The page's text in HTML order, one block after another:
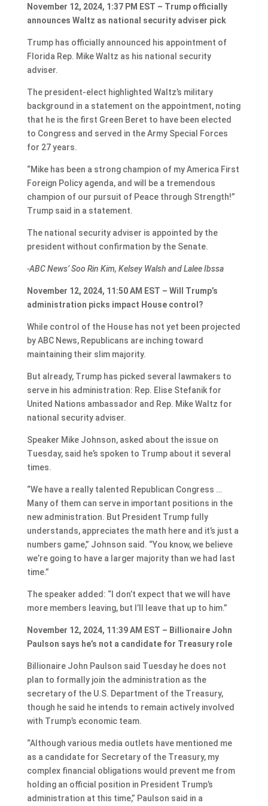
November 12, 2024, 1:37 PM EST – Trump officially
announces Waltz as national security adviser pick
Trump has officially announced his appointment of
Florida Rep. Mike Waltz as his national security
adviser.
The president-elect highlighted Waltz’s military
background in a statement on the appointment, noting
that he is the first Green Beret to have been elected
to Congress and served in the Army Special Forces
for 27 years.
“Mike has been a strong champion of my America First
Foreign Policy agenda, and will be a tremendous
champion of our pursuit of Peace through Strength!”
Trump said in a statement.
The national security adviser is appointed by the
president without confirmation by the Senate.
-ABC News’ Soo Rin Kim, Kelsey Walsh and Lalee Ibssa
November 12, 2024, 11:50 AM EST – Will Trump’s
administration picks impact House control?
While control of the House has not yet been projected
by ABC News, Republicans are inching toward
maintaining their slim majority.
But already, Trump has picked several lawmakers to
serve in his administration: Rep. Elise Stefanik for
United Nations ambassador and Rep. Mike Waltz for
national security adviser.
Speaker Mike Johnson, asked about the issue on
Tuesday, said he’s spoken to Trump about it several
times.
“We have a really talented Republican Congress …
Many of them can serve in important positions in the
new administration. But President Trump fully
understands, appreciates the math here and it’s just a
numbers game,” Johnson said. “You know, we believe
we’re going to have a larger majority than we had last
time.”
The speaker added: “I don’t expect that we will have
more members leaving, but I’ll leave that up to him.”
November 12, 2024, 11:39 AM EST – Billionaire John
Paulson says he’s not a candidate for Treasury role
Billionaire John Paulson said Tuesday he does not
plan to formally join the administration as the
secretary of the U.S. Department of the Treasury,
though he said he intends to remain actively involved
with Trump’s economic team.
“Although various media outlets have mentioned me
as a candidate for Secretary of the Treasury, my
complex financial obligations would prevent me from
holding an official position in President Trump’s
administration at this time,” Paulson said in a